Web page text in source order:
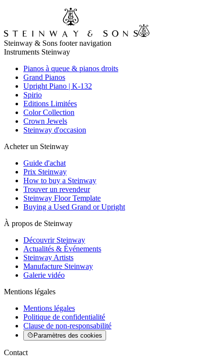
Steinway & Sons footer navigation
Instruments Steinway
Pianos à queue & pianos droits
Grand Pianos
Upright Piano | K-132
Spirio
Editions Limitées
Color Collection
Crown Jewels
Steinway d'occasion
Acheter un Steinway
Guide d'achat
Prix Steinway
How to buy a Steinway
Trouver un revendeur
Steinway Floor Template
Buying a Used Grand or Upright
À propos de Steinway
Découvrir Steinway
Actualités & Événements
Steinway Artists
Manufacture Steinway
Galerie vidéo
Mentions légales
Mentions légales
Politique de confidentialité
Clause de non-responsabilité
Paramètres des cookies
Contact